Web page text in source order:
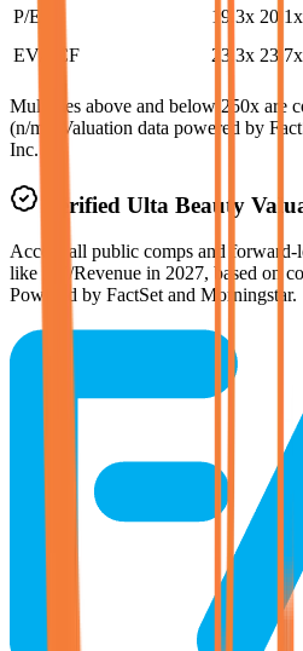
P/E 19.3x 20.1x
EV/FCF
23.3x 23.7x
Multiples above and below 250x are
(n/m). Valuation data powered by
Inc.
Verified Ulta Beauty
Access all public comps and
like EV/Revenue in 2027, based on
Powered by FactSet and Morningstar.